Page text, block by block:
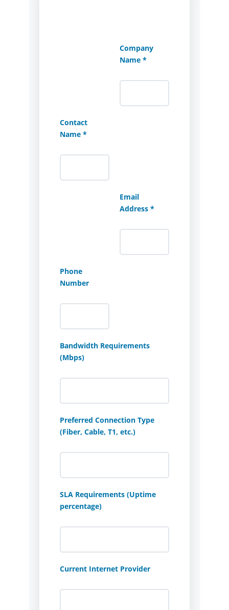
Company
Name *
Contact
Name *
Email
Address *
Phone
Number
Bandwidth Requirements
(Mbps)
Preferred Connection Type
(Fiber, Cable, T1, etc.)
SLA Requirements (Uptime
percentage)
Current Internet Provider